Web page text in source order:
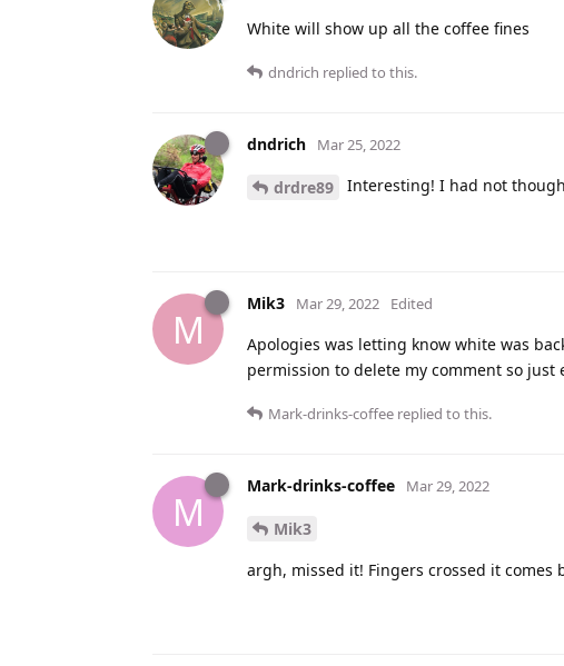
White will show up all the coffee fines
dndrich replied to this.
dndrich Mar 25, 2022
drdre89 Interesting! I had not
M
Mik3 Mar 29, 2022 Edited
Apologies was letting know white was
permission to delete my comment so just
Mark-drinks-coffee replied to this.
M
Mark-drinks-coffee Mar 29, 2022
Mik3
argh, missed it! Fingers crossed it comes